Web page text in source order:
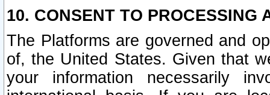
10. CONSENT TO PROCESSING
The Platforms are governed and
of, the United States. Given that
your information necessarily